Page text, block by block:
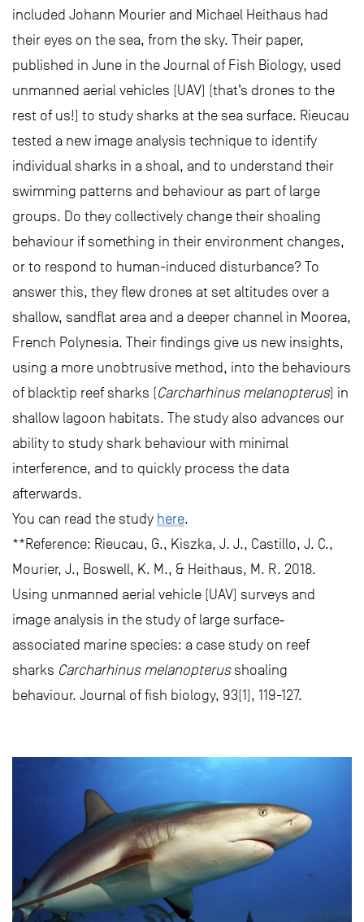
included Johann Mourier and Michael Heithaus had
their eyes on the sea, from the sky. Their paper,
published in June in the Journal of Fish Biology, used
unmanned aerial vehicles (UAV) (that’s drones to the
rest of us!) to study sharks at the sea surface. Rieucau
tested a new image analysis technique to identify
individual sharks in a shoal, and to understand their
swimming patterns and behaviour as part of large
groups. Do they collectively change their shoaling
behaviour if something in their environment changes,
or to respond to human-induced disturbance? To
answer this, they flew drones at set altitudes over a
shallow, sandflat area and a deeper channel in Moorea,
French Polynesia. Their findings give us new insights,
using a more unobtrusive method, into the behaviours
of blacktip reef sharks (Carcharhinus melanopterus) in
shallow lagoon habitats. The study also advances our
ability to study shark behaviour with minimal
interference, and to quickly process the data
afterwards.
You can read the study here.
**Reference: Rieucau, G., Kiszka, J. J., Castillo, J. C.,
Mourier, J., Boswell, K. M., & Heithaus, M. R. 2018.
Using unmanned aerial vehicle (UAV) surveys and
image analysis in the study of large surface‐
associated marine species: a case study on reef
sharks Carcharhinus melanopterusshoaling
behaviour. Journal of fish biology, 93(1), 119-127.